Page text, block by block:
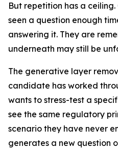
But repetition has a
seen a question enough
answering it. They are
underneath may still be
The generative layer
candidate has worked
wants to stress-test a
see the same regulatory
scenario they have never
generates a new question